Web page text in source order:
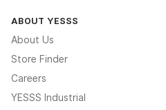
ABOUT YESSS
About Us
Store Finder
Careers
YESSS Industrial